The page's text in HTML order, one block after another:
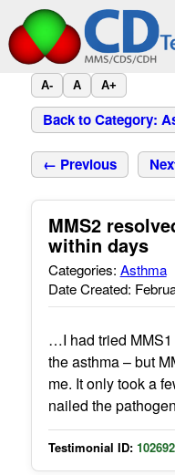
A- A A+
Back to Category:
← Previous
MMS2
within days
Categories: Asthma
Date Created:
…I had tried MMS1
the asthma – but
me. It only took a
nailed the
Testimonial ID: 102692